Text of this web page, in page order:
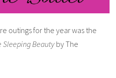
outings for the year was the
Beauty by The